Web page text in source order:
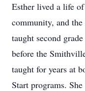
Esther lived a life
community, and
taught second
before the
taught for years at
Start programs.